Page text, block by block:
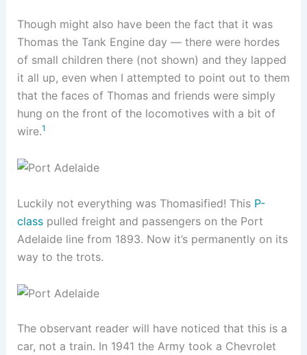
Though might also have been the fact that it was
Thomas the Tank Engine day — there were hordes
of small children there (not shown) and they lapped
it all up, even when I attempted to point out to them
that the faces of Thomas and friends were simply
hung on the front of the locomotives with a bit of
wire.1
Luckily not everything was Thomasified! This P-
classpulled freight and passengers on the Port
Adelaide line from 1893. Now it’s permanently on its
way to the trots.
The observant reader will have noticed that this is a
car, not a train. In 1941 the Army took a Chevrolet